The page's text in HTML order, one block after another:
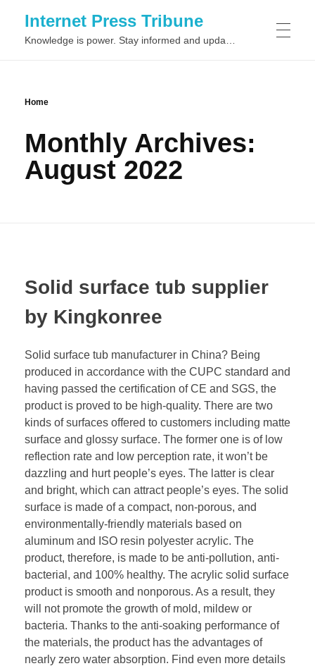
Internet Press Tribune
Home
Monthly Archives:
August 2022
Solid surface tub supplier
by Kingkonree
Solid surface tub manufacturer in China? Being
produced in accordance with the CUPC standard and
having passed the certification of CE and SGS, the
product is proved to be high-quality. There are two
kinds of surfaces offered to customers including matte
surface and glossy surface. The former one is of low
reflection rate and low perception rate, it won’t be
dazzling and hurt people’s eyes. The latter is clear
and bright, which can attract people’s eyes. The solid
surface is made of a compact, non-porous, and
environmentally-friendly materials based on
aluminum and ISO resin polyester acrylic. The
product, therefore, is made to be anti-pollution, anti-
bacterial, and 100% healthy. The acrylic solid surface
product is smooth and nonporous. As a result, they
will not promote the growth of mold, mildew or
bacteria. Thanks to the anti-soaking performance of
the materials, the product has the advantages of
nearly zero water absorption. Find even more details